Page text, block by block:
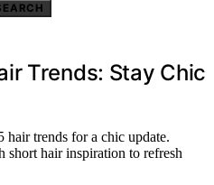
Trends: Stay Chic
hair trends for a chic update.
short hair inspiration to refresh